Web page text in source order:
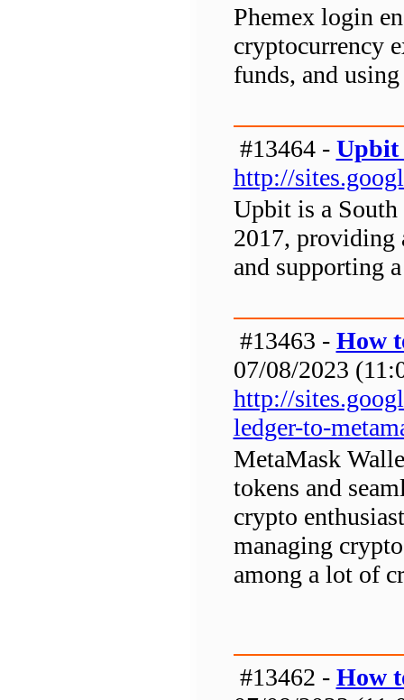
Phemex login
cryptocurrency
funds, and
#13464 - Upbit
http://
Upbit is a South
2017, providing
and supporting
#13463 - How
07/08/2023
http://
ledger-to-
MetaMask
tokens and
crypto
managing
among a lot of
#13462 - How